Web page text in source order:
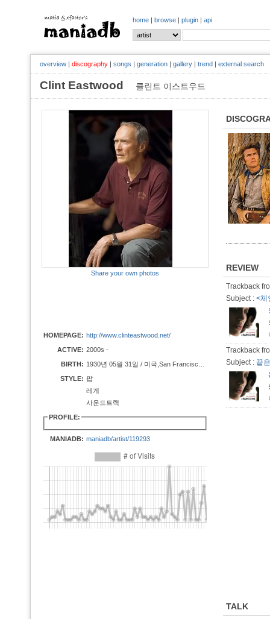
home | browse | plugin | api
overview | discography | songs | generation | gallery | trend | external search
Clint Eastwood 클린트 이스트우드
Share your own photos
HOMEPAGE: http://www.clinteastwood.net/
ACTIVE: 2000s -
BIRTH:
STYLE: 팝
레게
사운드트랙
PROFILE:
MANIADB: maniadb/artist/119293
REVIEW
Trackback
Subject : <체
Trackback
Subject : 끝
TALK